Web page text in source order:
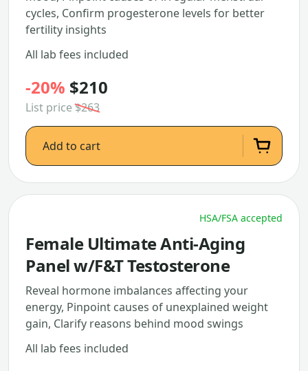
cycles, Confirm progesterone levels for better
fertility insights
All lab fees included
-20% $210
List price$263
Add to cart
HSA/FSA accepted
Female Ultimate Anti-Aging
Panel w/F&T Testosterone
Reveal hormone imbalances affecting your
energy, Pinpoint causes of unexplained weight
gain, Clarify reasons behind mood swings
All lab fees included